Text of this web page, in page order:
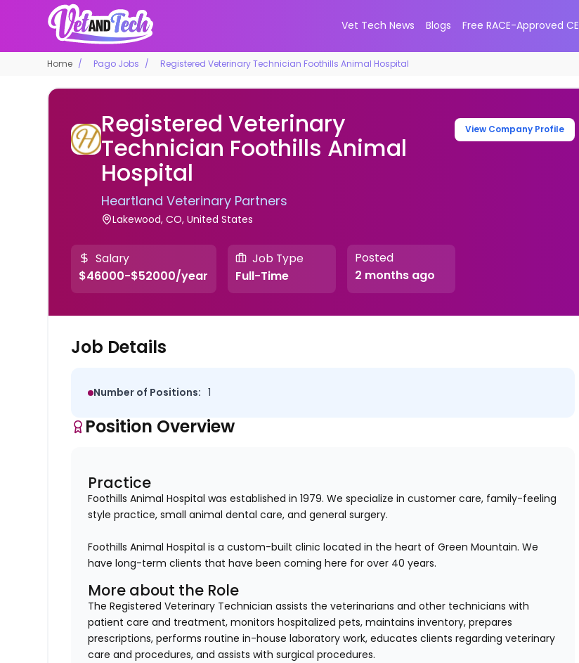
Vet Tech News Blogs Free RACE-Approved CE
Home Pago Jobs Registered Veterinary Technician Foothills Animal Hospital
Registered Veterinary
Technician Foothills Animal
Hospital
Heartland Veterinary Partners
Lakewood, CO, United States
View Company Profile
Salary
$46000-$52000/year
Job Type
Full-Time
Posted
2 months ago
Job Details
Number of Positions: 1
Position Overview
Practice
Foothills Animal Hospital was established in 1979. We specialize in customer care, family-feeling
style practice, small animal dental care, and general surgery.
Foothills Animal Hospital is a custom-built clinic located in the heart of Green Mountain. We
have long-term clients that have been coming here for over 40 years.
More about the Role
The Registered Veterinary Technician assists the veterinarians and other technicians with
patient care and treatment, monitors hospitalized pets, maintains inventory, prepares
prescriptions, performs routine in-house laboratory work, educates clients regarding veterinary
care and procedures, and assists with surgical procedures.